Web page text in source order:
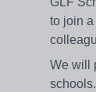
to join
We will
schools.